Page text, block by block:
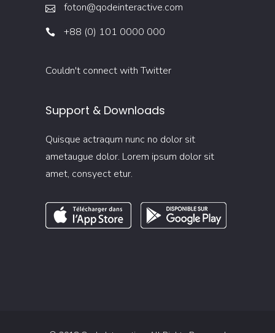
foton@qodeinteractive.com
+88 (0) 101 0000 000
Couldn't connect with Twitter
Support & Downloads
Quisque actraqum nunc no dolor sit
ametaugue dolor. Lorem ipsum dolor sit
amet, consyect etur.